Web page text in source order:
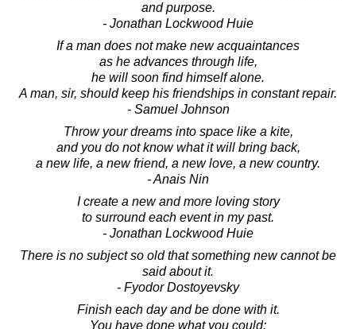
and purpose.
- Jonathan Lockwood Huie
If a man does not make new acquaintances
as he advances through life,
he will soon find himself alone.
A man, sir, should keep his friendships in constant repair.
- Samuel Johnson
Throw your dreams into space like a kite,
and you do not know what it will bring back,
a new life, a new friend, a new love, a new country.
- Anais Nin
I create a new and more loving story
to surround each event in my past.
- Jonathan Lockwood Huie
There is no subject so old that something new cannot be
said about it.
- Fyodor Dostoyevsky
Finish each day and be done with it.
You have done what you could;